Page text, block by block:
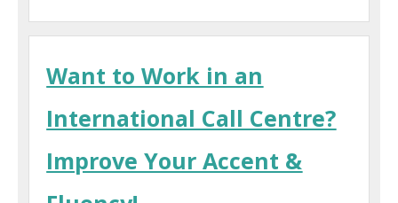
Want to Work in an
International Call Centre?
Improve Your Accent &